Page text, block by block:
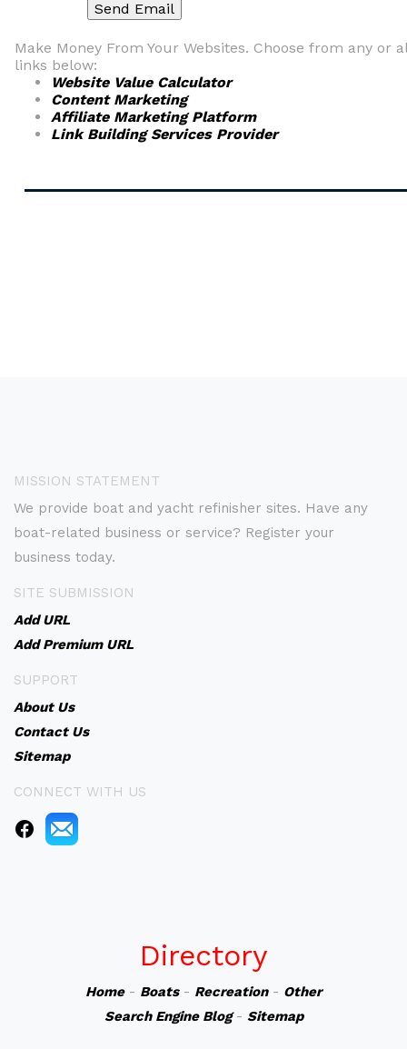
Make Money From Your Websites. Choose from any or
links below:
Website Value Calculator
Content Marketing
Affiliate Marketing Platform
Link Building Services Provider
MISSION STATEMENT
We provide boat and yacht refinisher sites. Have any
boat-related business or service? Register your
business today.
SITE SUBMISSION
Add URL
Add Premium URL
SUPPORT
About Us
Contact Us
Sitemap
CONNECT WITH US
Directory
Home- Boats- Recreation- Other
Search Engine Blog- Sitemap